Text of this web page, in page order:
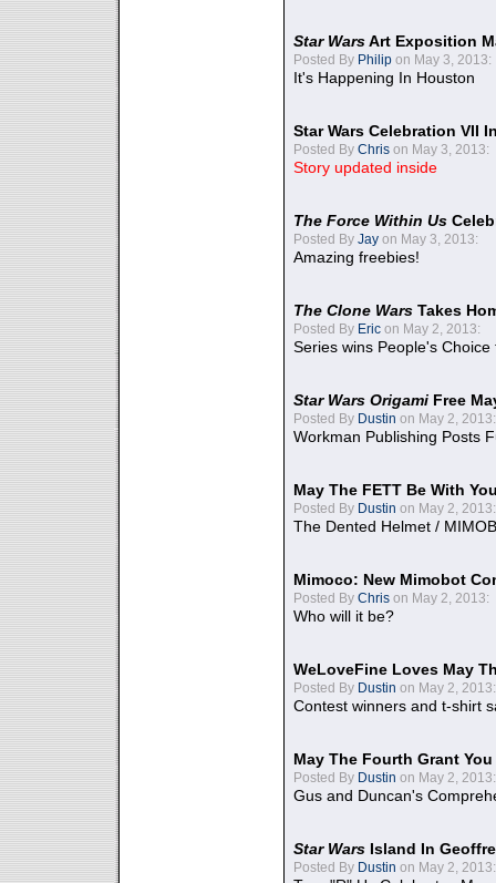
Star WarsArt Exposition
Posted By Philip on May 3, 2013:
It's Happening In Houston
Star Wars Celebration VII
Posted By Chris on May 3, 2013:
Story updated inside
The Force Within Us
Posted By Jay on May 3, 2013:
Amazing freebies!
The Clone Wars Takes
Posted By Eric on May 2, 2013:
Series wins People's
Star Wars Origami Free
Posted By Dustin on May 2, 2013:
Workman Publishing Posts
May The FETT Be With
Posted By Dustin on May 2, 2013:
The Dented Helmet /
Mimoco: New Mimobot
Posted By Chris on May 2, 2013:
Who will it be?
WeLoveFine Loves May
Posted By Dustin on May 2, 2013:
Contest winners and t-shirt
May The Fourth Grant
Posted By Dustin on May 2, 2013:
Gus and Duncan's
Star Wars Island In
Posted By Dustin on May 2, 2013: